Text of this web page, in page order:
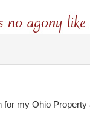
for my Ohio Property